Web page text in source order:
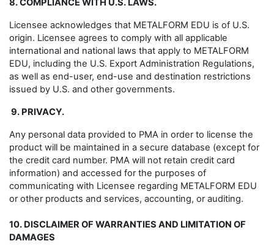
8. COMPLIANCE WITH U.S. LAWS.
Licensee acknowledges that METALFORM EDU is of U.S.
origin. Licensee agrees to comply with all applicable
international and national laws that apply to METALFORM
EDU, including the U.S. Export Administration Regulations,
as well as end-user, end-use and destination restrictions
issued by U.S. and other governments.
9. PRIVACY.
Any personal data provided to PMA in order to license the
product will be maintained in a secure database (except for
the credit card number. PMA will not retain credit card
information) and accessed for the purposes of
communicating with Licensee regarding METALFORM EDU
or other products and services, accounting, or auditing.
10. DISCLAIMER OF WARRANTIES AND LIMITATION OF
DAMAGES